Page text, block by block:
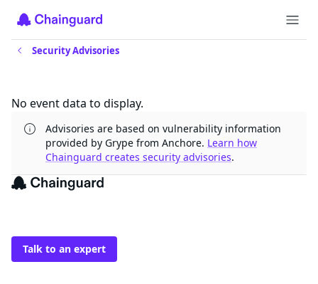
Security Advisories
No event data to display.
Advisories are based on vulnerability information
provided by Grype from Anchore. Learn how
Chainguard creates security advisories.
The trusted source for
Talk to an expert